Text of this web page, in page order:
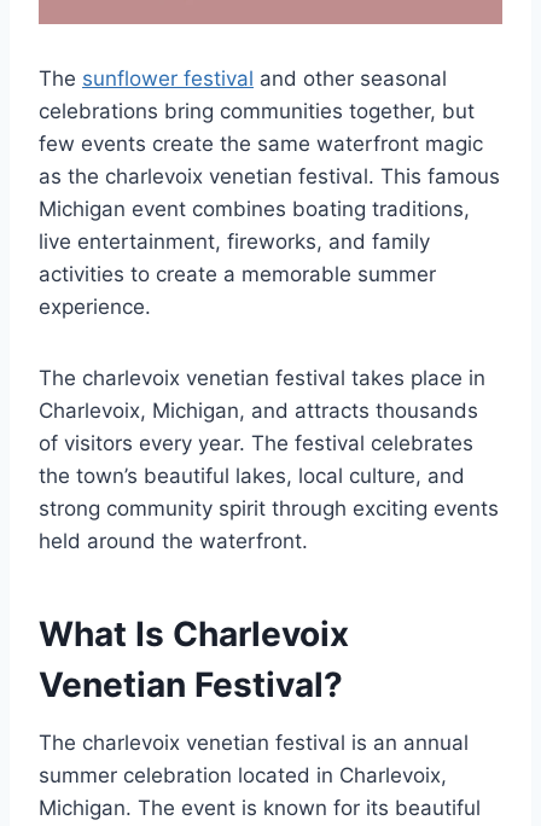
The sunflower festival and other seasonal
celebrations bring communities together, but
few events create the same waterfront magic
as the charlevoix venetian festival. This famous
Michigan event combines boating traditions,
live entertainment, fireworks, and family
activities to create a memorable summer
experience.
The charlevoix venetian festival takes place in
Charlevoix, Michigan, and attracts thousands
of visitors every year. The festival celebrates
the town’s beautiful lakes, local culture, and
strong community spirit through exciting events
held around the waterfront.
What Is Charlevoix
Venetian Festival?
The charlevoix venetian festival is an annual
summer celebration located in Charlevoix,
Michigan. The event is known for its beautiful